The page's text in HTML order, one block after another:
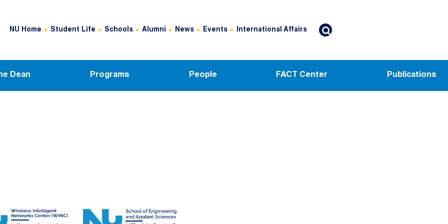
Header Top Menu
NU Home Student Life Schools Alumni News Events International Affairs
Dean Programs People FACT Center Publications